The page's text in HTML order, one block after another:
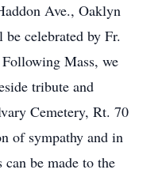
Ave., Oaklyn
celebrated by Fr.
Mass, we
tribute and
Cemetery, Rt. 70
of sympathy and in
be made to the